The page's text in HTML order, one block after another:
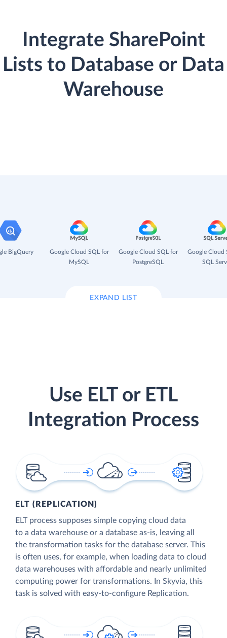
Integrate SharePoint
Lists to Database or Data
Warehouse
BigQuery
Google Cloud SQL for
MySQL
Google Cloud SQL for
PostgreSQL
Google Cloud
SQL
EXPAND LIST
Use ELT or ETL
Integration Process
ELT (REPLICATION)
ELT process supposes simple copying cloud data
to a data warehouse or a database as-is, leaving all
the transformation tasks for the database server. This
is often uses, for example, when loading data to cloud
data warehouses with affordable and nearly unlimited
computing power for transformations. In Skyvia, this
task is solved with easy-to-configure Replication.